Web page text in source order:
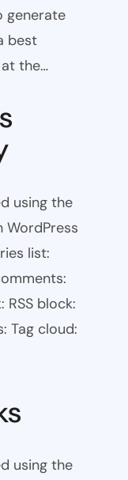
generate
best
the…
using the
list:
block:
Tag cloud:
using the